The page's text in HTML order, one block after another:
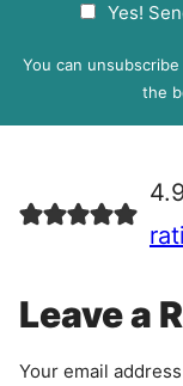
P
e
e
n
Yes!
You can
the
Leave a
Your email